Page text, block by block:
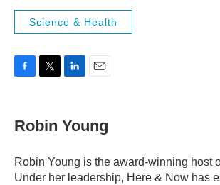
Science & Health
e
b
o
k
t
t
r
k
e
I
n
i
l
Robin Young
Robin Young is the award-winning host
Under her leadership, Here & Now has